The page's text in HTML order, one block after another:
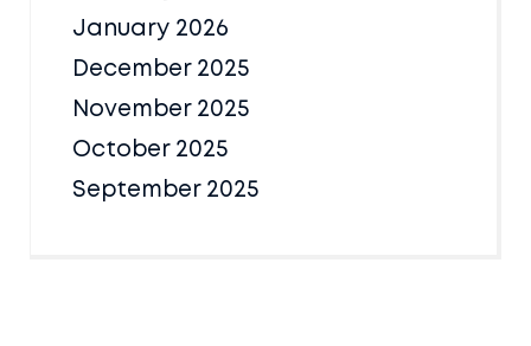
January 2026
December 2025
November 2025
October 2025
September 2025